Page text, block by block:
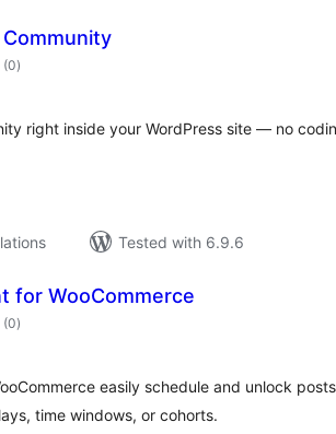
(0total
ratings
)
right inside your WordPress site — no
Tested with 6.9.6
for WooCommerce
(0total
ratings
)
easily schedule and unlock
time windows, or cohorts.